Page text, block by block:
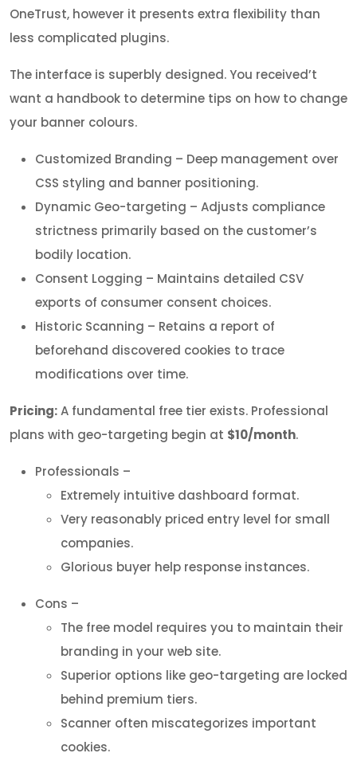
OneTrust, however it presents extra flexibility than
less complicated plugins.
The interface is superbly designed. You received’t
want a handbook to determine tips on how to change
your banner colours.
Customized Branding – Deep management over
CSS styling and banner positioning.
Dynamic Geo-targeting – Adjusts compliance
strictness primarily based on the customer’s
bodily location.
Consent Logging – Maintains detailed CSV
exports of consumer consent choices.
Historic Scanning – Retains a report of
beforehand discovered cookies to trace
modifications over time.
Pricing:A fundamental free tier exists. Professional
plans with geo-targeting begin at $10/month.
Professionals –
Extremely intuitive dashboard format.
Very reasonably priced entry level for small
companies.
Glorious buyer help response instances.
Cons –
The free model requires you to maintain their
branding in your web site.
Superior options like geo-targeting are locked
behind premium tiers.
Scanner often miscategorizes important
cookies.